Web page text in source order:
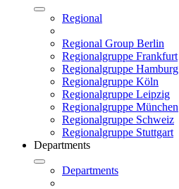
Regional
Regional Group Berlin
Regionalgruppe Frankfurt
Regionalgruppe Hamburg
Regionalgruppe Köln
Regionalgruppe Leipzig
Regionalgruppe München
Regionalgruppe Schweiz
Regionalgruppe Stuttgart
Departments
Departments